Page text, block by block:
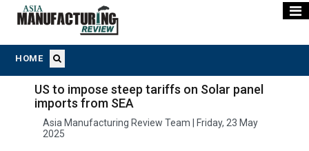
HOME
US to impose steep tariffs on Solar panel
imports from SEA
Asia Manufacturing Review Team | Friday, 23 May
2025